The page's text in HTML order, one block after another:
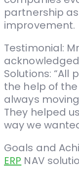
partnership
improvement.
Testimonial:
Solutions: “All
the help of
always
They helped
way we
Goals and
ERP NAV